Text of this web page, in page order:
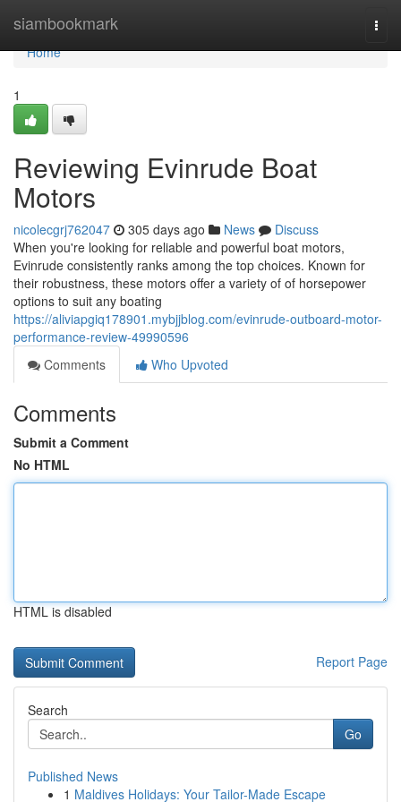
siambookmark
Home
Home
1
Reviewing Evinrude Boat
Motors
nicolecgrj762047 305 days ago News
Discuss
When you're looking for reliable and powerful boat motors,
Evinrude consistently ranks among the top choices. Known for
their robustness, these motors offer a variety of of horsepower
options to suit any boating
https://aliviapgiq178901.mybjjblog.com/evinrude-outboard-motor-
performance-review-49990596
Comments
Who Upvoted
Comments
Submit a Comment
No HTML
HTML is disabled
Report Page
Search
Go
Published News
1 Maldives Holidays: Your Tailor-Made Escape